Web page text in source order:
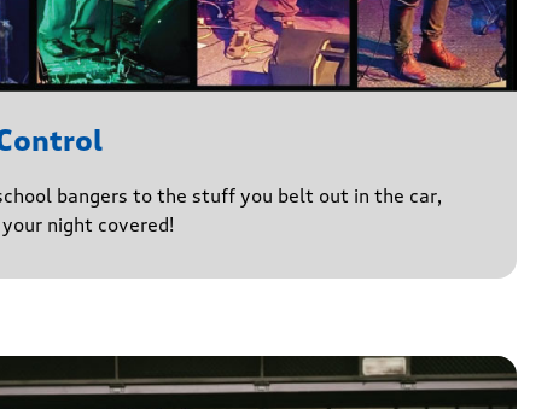
bangers to the stuff you belt out in the car,
night covered!